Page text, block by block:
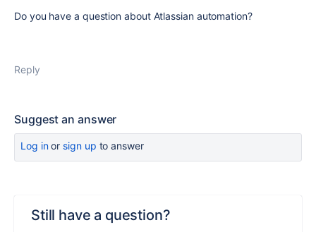
Do you have a question about Atlassian automation?
Reply
Suggest an answer
Log inor sign up to answer
Still have a question?